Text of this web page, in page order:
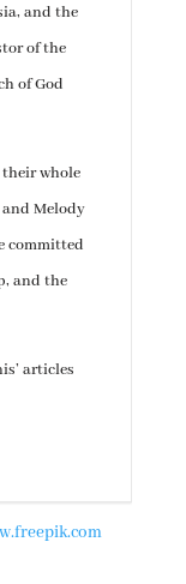
and the
of the
of God
whole
Melody
committed
and the
articles